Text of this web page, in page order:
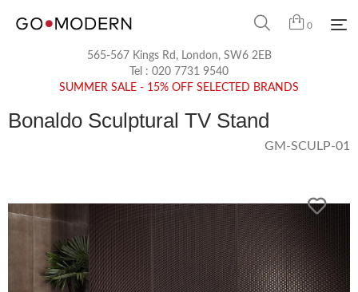
0
565-567 Kings Rd, London, SW6 2EB
Tel : 020 7731 9540
SUMMER SALE - 15% OFF SELECTED BRANDS
Bonaldo Sculptural TV Stand
GM-SCULP-01